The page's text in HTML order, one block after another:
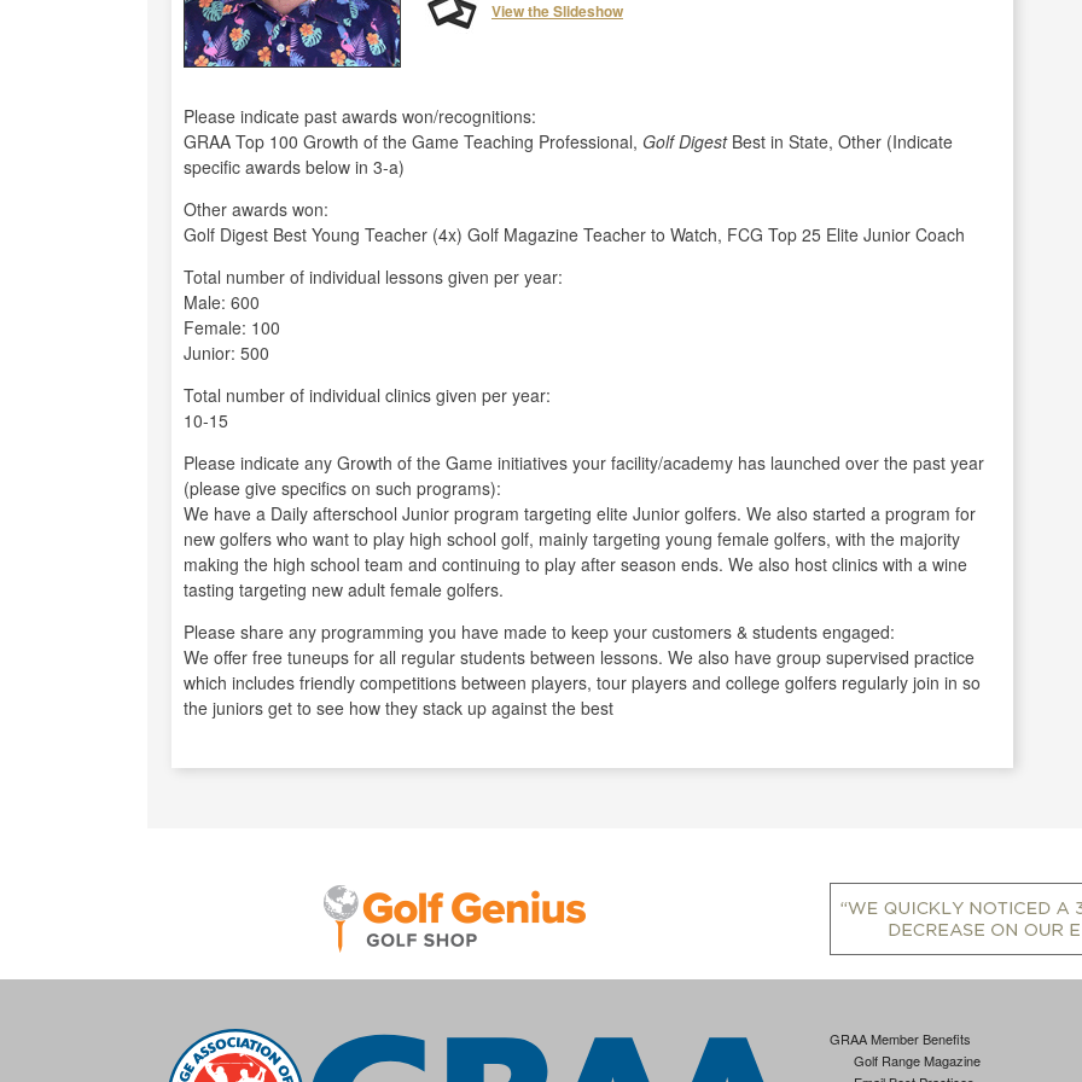
View the Slideshow
Please indicate past awards won/recognitions:
GRAA Top 100 Growth of the Game Teaching Professional, Golf DigestBest in State, Other (Indicate
specific awards below in 3-a)
Other awards won:
Golf Digest Best Young Teacher (4x) Golf Magazine Teacher to Watch, FCG Top 25 Elite Junior Coach
Total number of individual lessons given per year:
Male: 600
Female: 100
Junior: 500
Total number of individual clinics given per year:
10-15
Please indicate any Growth of the Game initiatives your facility/academy has launched over the past year
(please give specifics on such programs):
We have a Daily afterschool Junior program targeting elite Junior golfers. We also started a program for
new golfers who want to play high school golf, mainly targeting young female golfers, with the majority
making the high school team and continuing to play after season ends. We also host clinics with a wine
tasting targeting new adult female golfers.
Please share any programming you have made to keep your customers & students engaged:
We offer free tuneups for all regular students between lessons. We also have group supervised practice
which includes friendly competitions between players, tour players and college golfers regularly join in so
the juniors get to see how they stack up against the best
GRAA Member Benefits
Golf Range Magazine